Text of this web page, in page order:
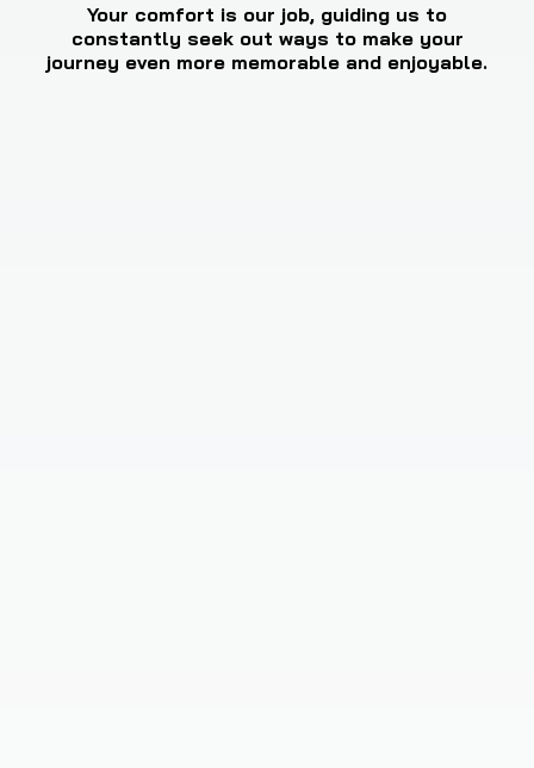
Your comfort is our job, guiding us to
constantly seek out ways to make your
journey even more memorable and enjoyable.